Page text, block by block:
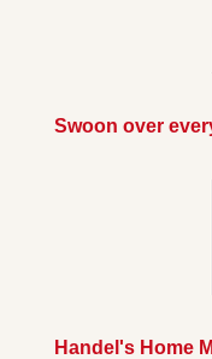
Swoon over
Handel's Home